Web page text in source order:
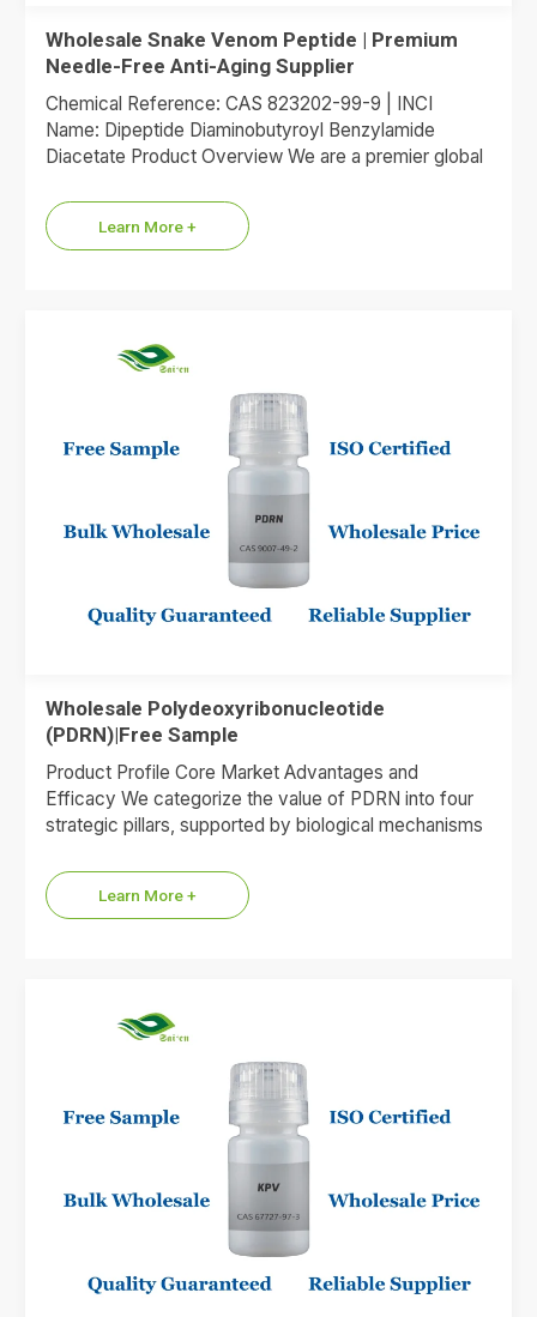
Wholesale Snake Venom Peptide | Premium
Needle-Free Anti-Aging Supplier
Chemical Reference: CAS 823202-99-9 | INCI
Name: Dipeptide Diaminobutyroyl Benzylamide
Diacetate Product Overview We are a premier global
Diacetate, the…
Learn More +
Wholesale Polydeoxyribonucleotide
(PDRN)|Free Sample
Product Profile Core Market Advantages and
Efficacy We categorize the value of PDRN into four
strategic pillars, supported by biological mechanisms
Learn More +